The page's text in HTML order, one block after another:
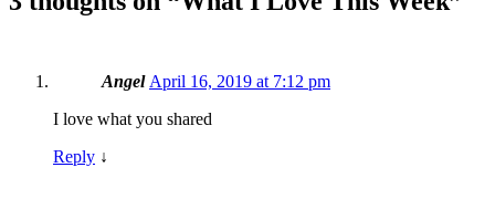
Angel April 16, 2019 at 7:12 pm
I love what you shared
Reply ↓